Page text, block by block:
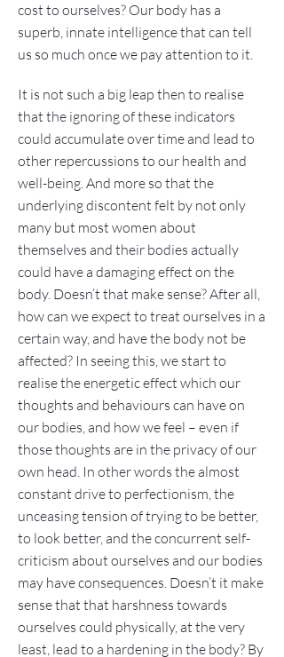
cost to ourselves? Our body has a
superb, innate intelligence that can tell
us so much once we pay attention to it.
It is not such a big leap then to realise
that the ignoring of these indicators
could accumulate over time and lead to
other repercussions to our health and
well-being. And more so that the
underlying discontent felt by not only
many but most women about
themselves and their bodies actually
could have a damaging effect on the
body. Doesn’t that make sense? After all,
how can we expect to treat ourselves in a
certain way, and have the body not be
affected? In seeing this, we start to
realise the energetic effect which our
thoughts and behaviours can have on
our bodies, and how we feel – even if
those thoughts are in the privacy of our
own head. In other words the almost
constant drive to perfectionism, the
unceasing tension of trying to be better,
to look better, and the concurrent self-
criticism about ourselves and our bodies
may have consequences. Doesn’t it make
sense that that harshness towards
ourselves could physically, at the very
least, lead to a hardening in the body? By